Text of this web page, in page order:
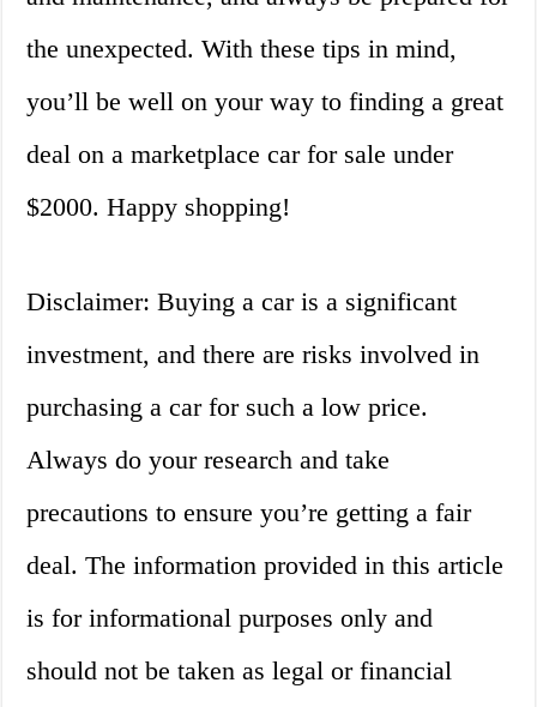
the unexpected. With these tips in mind,
you’ll be well on your way to finding a great
deal on a marketplace car for sale under
$2000. Happy shopping!
Disclaimer: Buying a car is a significant
investment, and there are risks involved in
purchasing a car for such a low price.
Always do your research and take
precautions to ensure you’re getting a fair
deal. The information provided in this article
is for informational purposes only and
should not be taken as legal or financial